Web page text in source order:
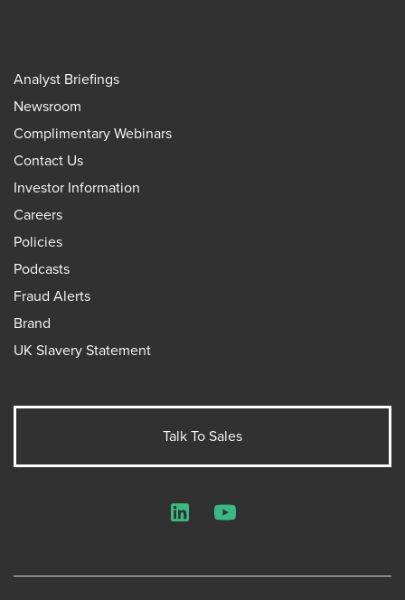
Analyst Briefings
Newsroom
Complimentary Webinars
Contact Us
Investor Information
Careers
Policies
Podcasts
Fraud Alerts
Brand
UK Slavery Statement
Talk To Sales
LinkedInYouTube